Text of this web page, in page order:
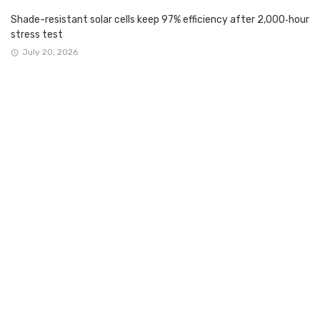
Shade-resistant solar cells keep 97% efficiency after 2,000‑hour
stress test
July 20, 2026